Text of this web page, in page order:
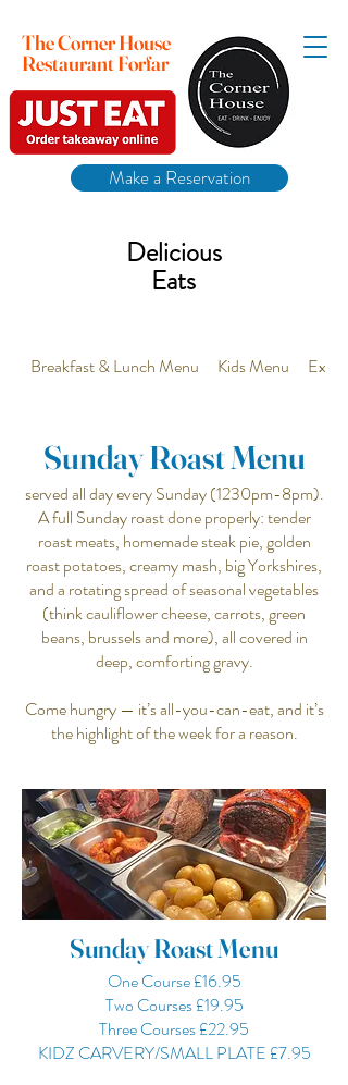
The Corner House
Restaurant Forfar
Make a Reservation
Delicious
Eats
Breakfast & Lunch Menu Kids Menu
Sunday Roast Menu
served all day every Sunday (1230pm-8pm).
A full Sunday roast done properly: tender
roast meats, homemade steak pie, golden
roast potatoes, creamy mash, big Yorkshires,
and a rotating spread of seasonal vegetables
(think cauliflower cheese, carrots, green
beans, brussels and more), all covered in
deep, comforting gravy.
Come hungry — it’s all-you-can-eat, and it’s
the highlight of the week for a reason.
Sunday Roast Menu
One Course £16.95
Two Courses £19.95
Three Courses £22.95
KIDZ CARVERY/SMALL PLATE £7.95